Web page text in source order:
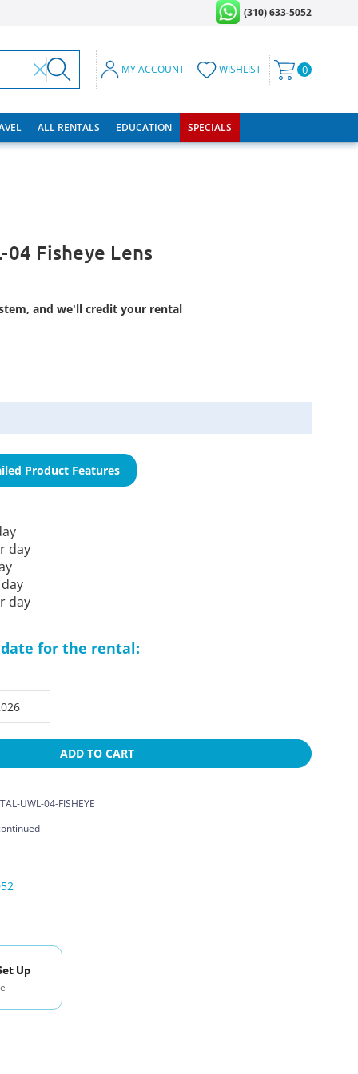
(310) 633-5052
MY ACCOUNT WISHLIST 0
ALL RENTALS EDUCATION SPECIALS
04 Fisheye Lens
and we'll credit your rental
Product Features
day
day
date for the rental:
ADD TO CART
UWL-04-FISHEYE
Up